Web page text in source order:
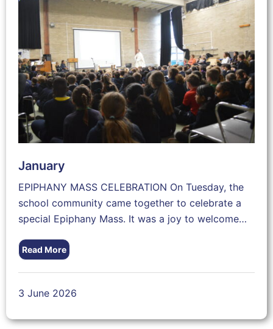
January
EPIPHANY MASS CELEBRATION On Tuesday, the
school community came together to celebrate a
special Epiphany Mass. It was a joy to welcome…
Read More
3 June 2026